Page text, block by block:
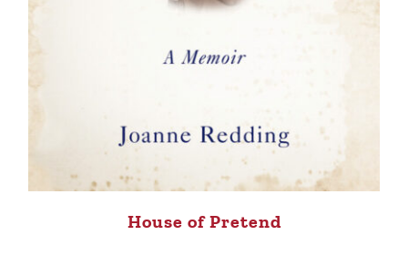
House of Pretend